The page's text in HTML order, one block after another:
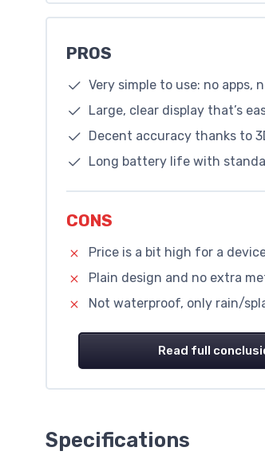
PROS
Very simple to use: no apps,
Large, clear display that’s
Decent accuracy thanks to
Long battery life with
CONS
Price is a bit high for a
Plain design and no extra
Not waterproof, only rain/
Read full
Specifications